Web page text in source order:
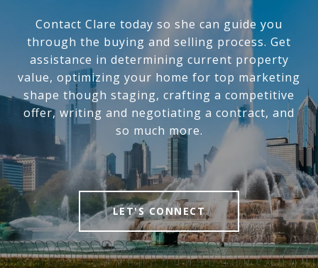
Contact Clare today so she can guide you
through the buying and selling process. Get
assistance in determining current property
value, optimizing your home for top marketing
shape though staging, crafting a competitive
offer, writing and negotiating a contract, and
so much more.
LET'S CONNECT